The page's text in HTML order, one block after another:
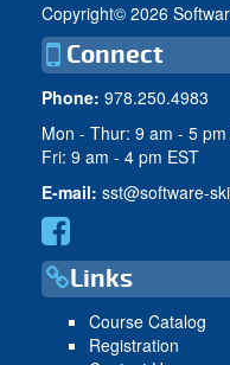
Copyright© 2026
Connect
Phone: 978.250.4983
Mon - Thur: 9 am - 5 pm
Fri: 9 am - 4 pm EST
E-mail: sst@software-
Links
Course Catalog
Registration